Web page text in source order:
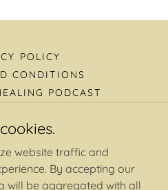
POLICY
CONDITIONS
PODCAST
Podcast
Rooted in Healing,
website traffic and
By accepting our
will be aggregated with all